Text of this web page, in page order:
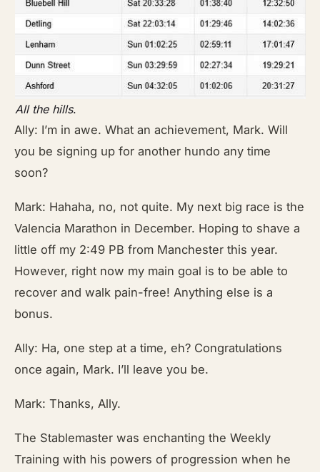
All the hills.
Ally: I’m in awe. What an achievement, Mark. Will
you be signing up for another hundo any time
soon?
Mark: Hahaha, no, not quite. My next big race is the
Valencia Marathon in December. Hoping to shave a
little off my 2:49 PB from Manchester this year.
However, right now my main goal is to be able to
recover and walk pain-free! Anything else is a
bonus.
Ally: Ha, one step at a time, eh? Congratulations
once again, Mark. I’ll leave you be.
Mark: Thanks, Ally.
The Stablemaster was enchanting the Weekly
Training with his powers of progression when he